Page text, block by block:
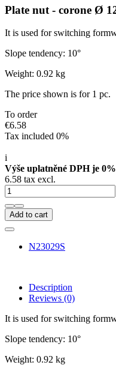
Plate nut - corone Ø
It is used for switching
Slope tendency: 10°
Weight: 0.92 kg
The price shown is for 1 pc.
To order
€6.58
Tax included 0%
i
Výše uplatněné DPH je
6.58 tax excl.
Add to cart
N23029S
Description
Reviews (0)
It is used for switching
Slope tendency: 10°
Weight: 0.92 kg